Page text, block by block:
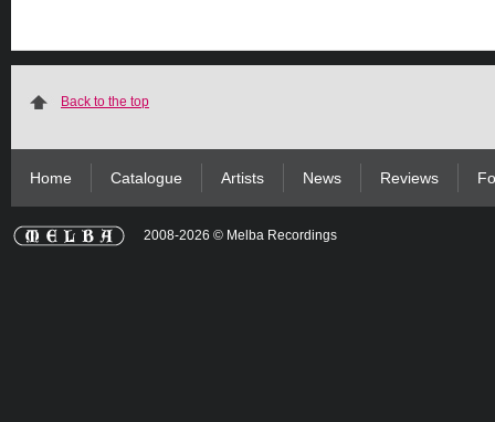
Back to the top
Home Catalogue Artists News Reviews
2008-2026 © Melba Recordings